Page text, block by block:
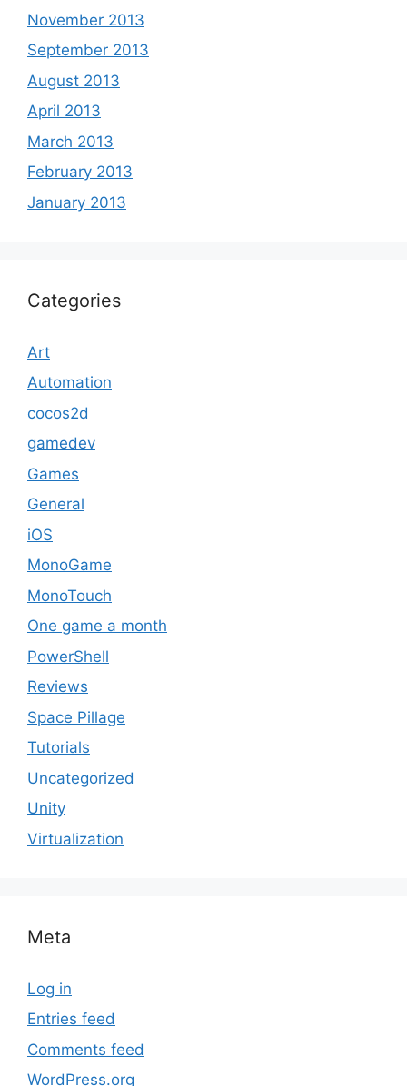
November 2013
September 2013
August 2013
April 2013
March 2013
February 2013
January 2013
Categories
Art
Automation
cocos2d
gamedev
Games
General
iOS
MonoGame
MonoTouch
One game a month
PowerShell
Reviews
Space Pillage
Tutorials
Uncategorized
Unity
Virtualization
Meta
Log in
Entries feed
Comments feed
WordPress.org